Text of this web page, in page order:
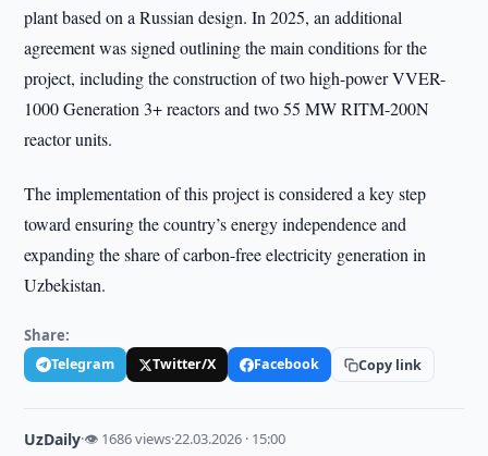
plant based on a Russian design. In 2025, an additional
agreement was signed outlining the main conditions for the
project, including the construction of two high-power VVER-
1000 Generation 3+ reactors and two 55 MW RITM-200N
reactor units.
The implementation of this project is considered a key step
toward ensuring the country’s energy independence and
expanding the share of carbon-free electricity generation in
Uzbekistan.
Share:
Telegram Twitter/X Facebook Copy link
UzDaily·👁 1686 views·22.03.2026 · 15:00